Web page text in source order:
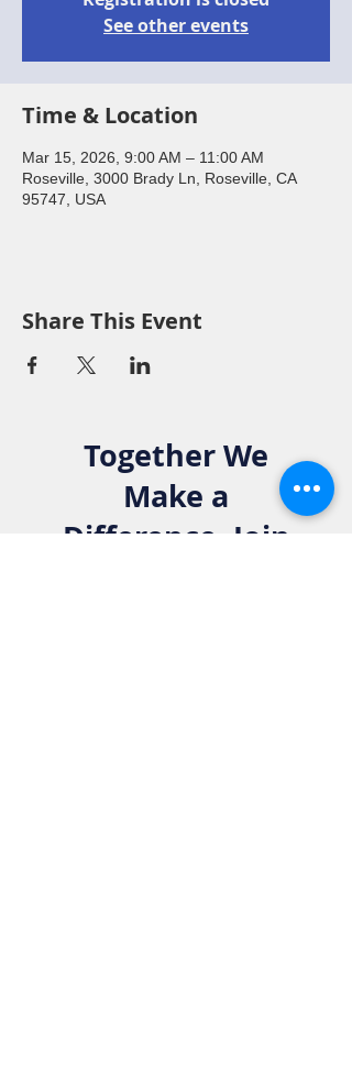
See other events
Time & Location
Mar 15, 2026, 9:00 AM – 11:00 AM
Roseville, 3000 Brady Ln, Roseville, CA
95747, USA
Share This Event
Together We
Make a
Difference. Join